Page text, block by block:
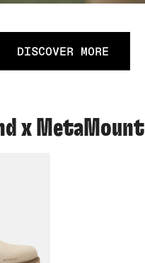
DISCOVER MORE
x MetaMount